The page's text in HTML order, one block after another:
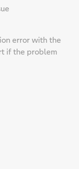
error with the
if the problem